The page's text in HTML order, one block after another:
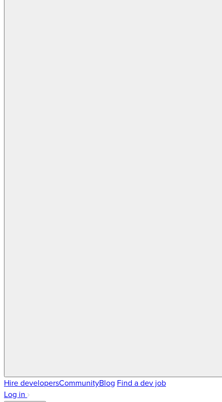
Hire developersCommunityBlog Find a dev job
Log in